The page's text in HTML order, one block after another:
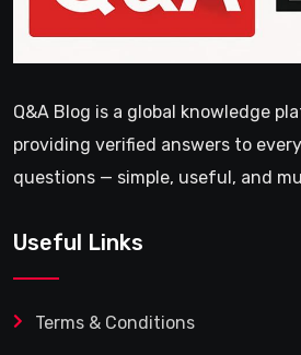
Q&A Blog is a global knowledge
providing verified answers to
questions — simple, useful, and
Useful Links
Terms & Conditions